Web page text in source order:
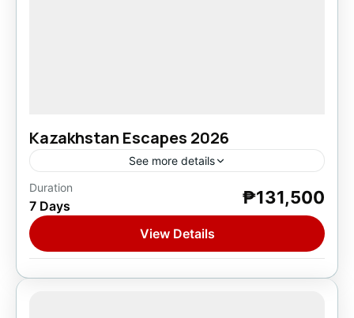
Kazakhstan Escapes 2026
See more details
Asia
1 Person
Duration
7 Days ₱131,500
View Details